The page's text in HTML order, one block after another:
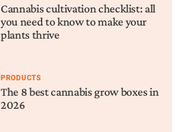
Cannabis cultivation checklist: all
you need to know to make your
plants thrive
PRODUCTS
The 8 best cannabis grow boxes in
2026